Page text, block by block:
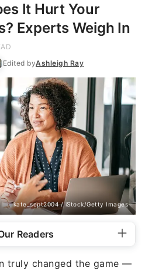
It Hurt Your
Experts Weigh In
Edited byAshleigh Ray
kate_sept2004 / iStock/Getty Images
Readers
truly changed the game —